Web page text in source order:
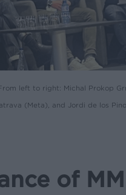
left to right: Michal Prokop
(Meta), and Jordi de los
of